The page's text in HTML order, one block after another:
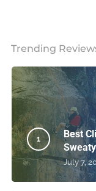
Trending
Best
July 7,